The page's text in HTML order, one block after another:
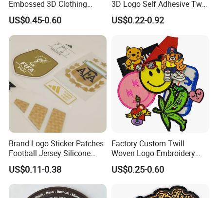
Embossed 3D Clothing
Patches Morale Badges
Velcro PVC Patch for
Jackets Hats Clothing
US$0.45-0.60
3D Logo Self Adhesive Twill
Fabric College Embroidery
Lace Heat Men Boy Scout
Cartoon Blank Us Bee
Soccer Woven Embroidered
Patch
US$0.22-0.92
Brand Logo Sticker Patches
Football Jersey Silicone
Heat Transfer Custom Patch
Kit
US$0.11-0.38
Factory Custom Twill
Woven Logo Embroidery
Patch and Fabric Labels
Iron Garment Embroidered
Patches for Garment
Accessories
US$0.25-0.60